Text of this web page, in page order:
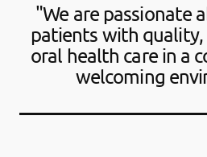
"We are passionate
patients with quality,
oral health care in a
welcoming